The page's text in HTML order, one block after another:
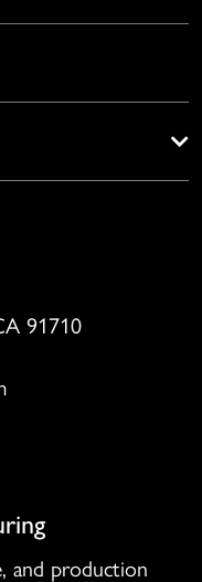
91710
and production